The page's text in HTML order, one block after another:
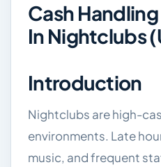
Cash
In Nightclubs
Introduction
Nightclubs are high-
environments. Late
music, and frequent